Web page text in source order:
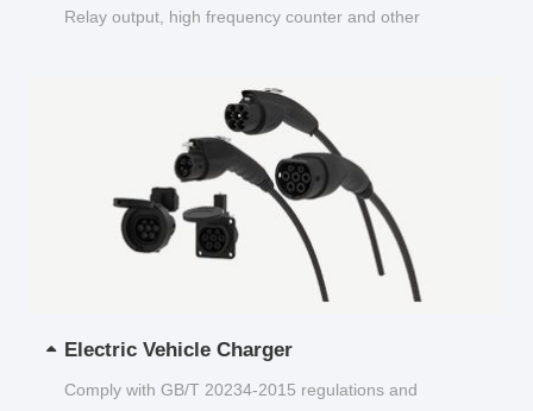
Relay output, high frequency counter and other
Electric Vehicle Charger
Comply with GB/T 20234-2015 regulations and